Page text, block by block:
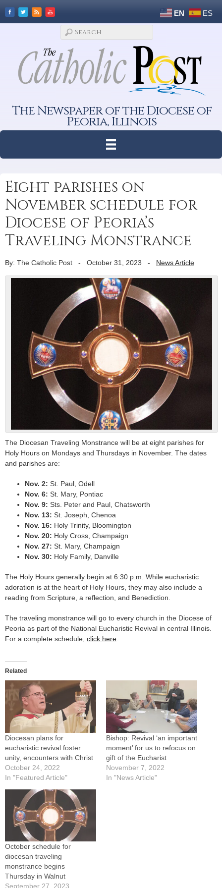
EN ES
The Newspaper of the Diocese of
Peoria, Illinois
Eight parishes on
November schedule for
Diocese of Peoria’s
Traveling Monstrance
By: The Catholic Post - October 31, 2023 - News Article
The Diocesan Traveling Monstrance will be at eight parishes for
Holy Hours on Mondays and Thursdays in November. The dates
and parishes are:
Nov. 2: St. Paul, Odell
Nov. 6: St. Mary, Pontiac
Nov. 9: Sts. Peter and Paul, Chatsworth
Nov. 13: St. Joseph, Chenoa
Nov. 16: Holy Trinity, Bloomington
Nov. 20: Holy Cross, Champaign
Nov. 27: St. Mary, Champaign
Nov. 30: Holy Family, Danville
The Holy Hours generally begin at 6:30 p.m. While eucharistic
adoration is at the heart of Holy Hours, they may also include a
reading from Scripture, a reflection, and Benediction.
The traveling monstrance will go to every church in the Diocese of
Peoria as part of the National Eucharistic Revival in central Illinois.
For a complete schedule, click here.
Related
Diocesan plans for
eucharistic revival foster
unity, encounters with Christ
October 24, 2022
In "Featured Article"
Bishop: Revival ‘an important
moment’ for us to refocus on
gift of the Eucharist
November 7, 2022
In "News Article"
October schedule for
diocesan traveling
monstrance begins
Thursday in Walnut
September 27, 2023